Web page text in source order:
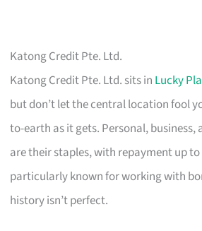
Katong Credit Pte. Ltd.
Katong Credit Pte. Ltd. sits in Lucky
but don’t let the central location fool
to-earth as it gets. Personal, business,
are their staples, with repayment up to
particularly known for working with
history isn’t perfect.